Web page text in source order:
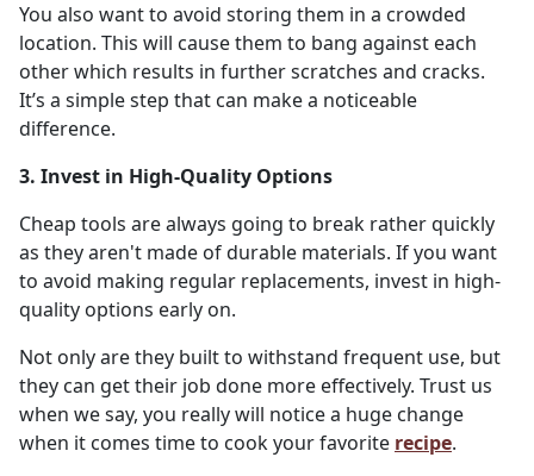
You also want to avoid storing them in a crowded
location. This will cause them to bang against each
other which results in further scratches and cracks.
It’s a simple step that can make a noticeable
difference.
3. Invest in High-Quality Options
Cheap tools are always going to break rather quickly
as they aren't made of durable materials. If you want
to avoid making regular replacements, invest in high-
quality options early on.
Not only are they built to withstand frequent use, but
they can get their job done more effectively. Trust us
when we say, you really will notice a huge change
when it comes time to cook your favorite recipe.